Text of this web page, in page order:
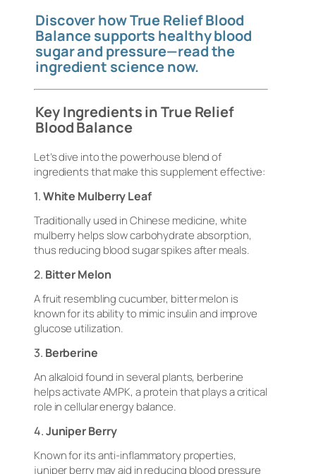
Discover how True Relief Blood
Balance supports healthy blood
sugar and pressure—read the
ingredient science now.
Key Ingredients in True Relief
Blood Balance
Let’s dive into the powerhouse blend of
ingredients that make this supplement effective:
1.White Mulberry Leaf
Traditionally used in Chinese medicine, white
mulberry helps slow carbohydrate absorption,
thus reducing blood sugar spikes after meals.
2. Bitter Melon
A fruit resembling cucumber, bitter melon is
known for its ability to mimic insulin and improve
glucose utilization.
3. Berberine
An alkaloid found in several plants, berberine
helps activate AMPK, a protein that plays a critical
role in cellular energy balance.
4.Juniper Berry
Known for its anti-inflammatory properties,
juniper berry may aid in reducing blood pressure